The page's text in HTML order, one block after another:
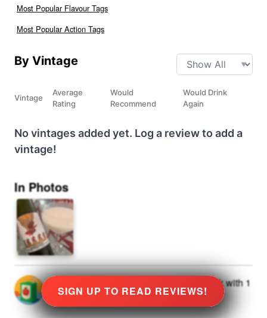
Most Popular Flavour Tags
Most Popular Action Tags
By Vintage
Vintage
Average
Rating
Would
Recommend
Would Drink
Again
No vintages added yet. Log a review to add a
vintage!
SIGN UP TO READ REVIEWS!
In Photos
and drank with 1
others